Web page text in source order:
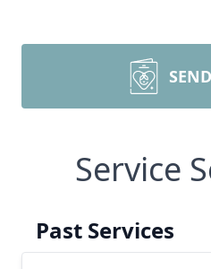
Service
Past Services